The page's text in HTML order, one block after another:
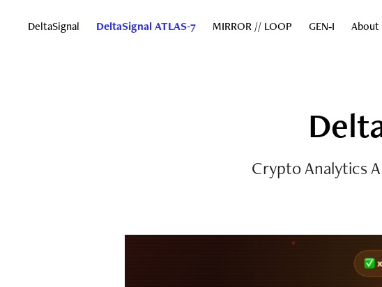
DeltaSignal DeltaSignal ATLAS-7 MIRROR // LOOP GEN‑I About
Crypto Analytics